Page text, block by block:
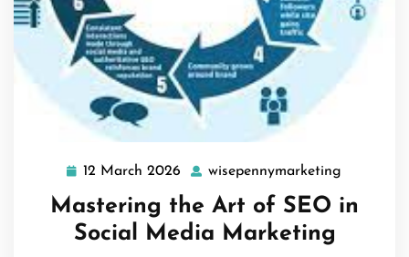
12 March 2026 12
March
2026
wisepennymarketing
Mastering the Art of SEO in
Social Media Marketing